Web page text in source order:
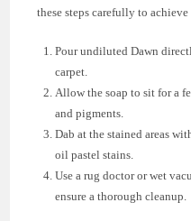
these steps carefully to achieve
Pour undiluted Dawn
carpet.
Allow the soap to sit for a
and pigments.
Dab at the stained areas
oil pastel stains.
Use a rug doctor or wet
ensure a thorough cleanup.